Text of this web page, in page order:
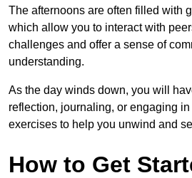
The afternoons are often filled with
which allow you to interact with
challenges and offer a sense of
understanding.
As the day winds down, you will
reflection, journaling, or engaging
exercises to help you unwind and
How to Get